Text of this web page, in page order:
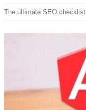
The ultimate SEO checklist